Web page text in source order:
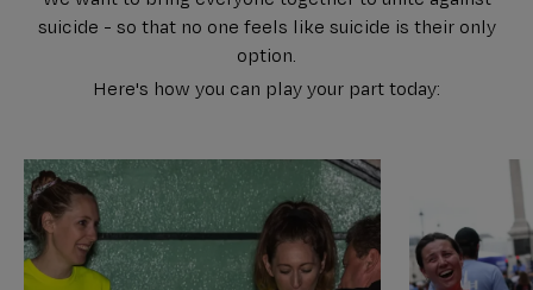
suicide - so that no one feels like suicide is their only
option.
Here's how you can play your part today: